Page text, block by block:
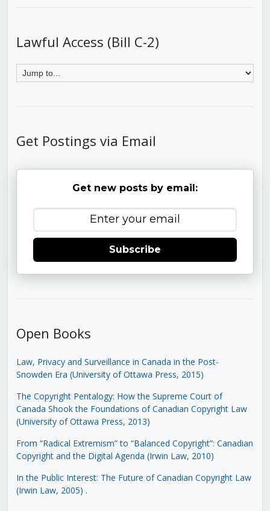
Lawful Access (Bill C-2)
Get Postings via Email
Get new posts by email:
Subscribe
Open Books
Law, Privacy and Surveillance in Canada in the Post-
Snowden Era (University of Ottawa Press, 2015)
The Copyright Pentalogy: How the Supreme Court of
Canada Shook the Foundations of Canadian Copyright Law
(University of Ottawa Press, 2013)
From “Radical Extremism” to “Balanced Copyright”: Canadian
Copyright and the Digital Agenda (Irwin Law, 2010)
In the Public Interest: The Future of Canadian Copyright Law
(Irwin Law, 2005) .